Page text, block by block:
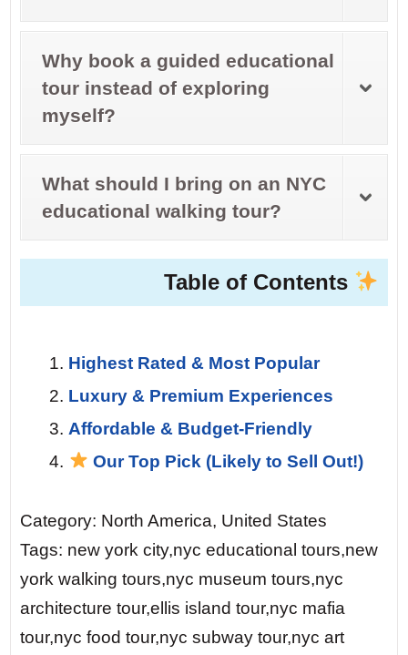
Why book a guided educational
tour instead of exploring
myself?
What should I bring on an NYC
educational walking tour?
Table of Contents
Highest Rated & Most Popular
Luxury & Premium Experiences
Affordable & Budget-Friendly
Our Top Pick (Likely to Sell Out!)
Category: North America, United States
Tags: new york city,nyc educational tours,new
york walking tours,nyc museum tours,nyc
architecture tour,ellis island tour,nyc mafia
tour,nyc food tour,nyc subway tour,nyc art